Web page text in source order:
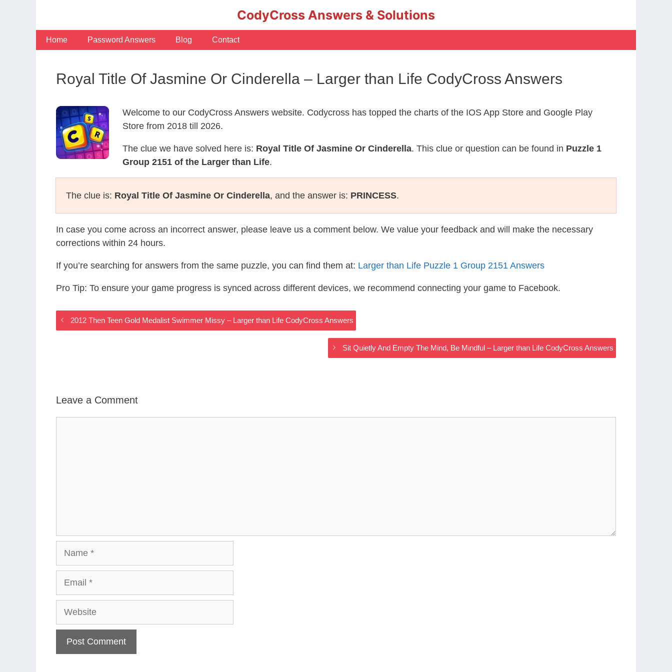
CodyCross Answers & Solutions
Home Password Answers Blog Contact
Royal Title Of Jasmine Or Cinderella – Larger than Life CodyCross Answers
Welcome to our CodyCross Answers website. Codycross has topped the charts of the IOS App Store and Google Play
Store from 2018 till 2026.
The clue we have solved here is: Royal Title Of Jasmine Or Cinderella. This clue or question can be found in Puzzle 1
Group 2151 of the Larger than Life.
The clue is: Royal Title Of Jasmine Or Cinderella, and the answer is: PRINCESS.
In case you come across an incorrect answer, please leave us a comment below. We value your feedback and will make the necessary
corrections within 24 hours.
If you’re searching for answers from the same puzzle, you can find them at: Larger than Life Puzzle 1 Group 2151 Answers
Pro Tip: To ensure your game progress is synced across different devices, we recommend connecting your game to Facebook.
2012 Then Teen Gold Medalist Swimmer Missy – Larger than Life CodyCross Answers
Sit Quietly And Empty The Mind, Be Mindful – Larger than Life CodyCross Answers
Leave a Comment